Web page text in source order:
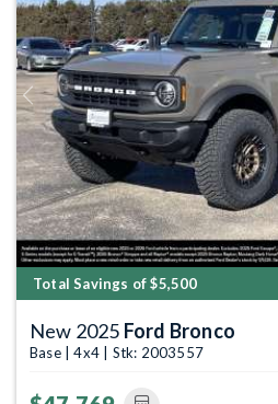
Previous
Total Savings of $5,500
New 2025 Ford Bronco
Base | 4x4 | Stk: 2003557